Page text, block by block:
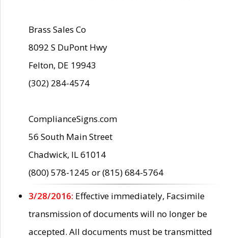
Brass Sales Co
8092 S DuPont Hwy
Felton, DE 19943
(302) 284-4574
ComplianceSigns.com
56 South Main Street
Chadwick, IL 61014
(800) 578-1245 or (815) 684-5764
3/28/2016: Effective immediately, Facsimile
transmission of documents will no longer be
accepted. All documents must be transmitted